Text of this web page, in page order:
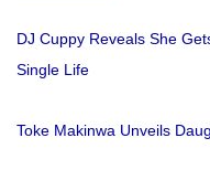
DJ Cuppy Reveals She
Single Life
Toke Makinwa Unveils